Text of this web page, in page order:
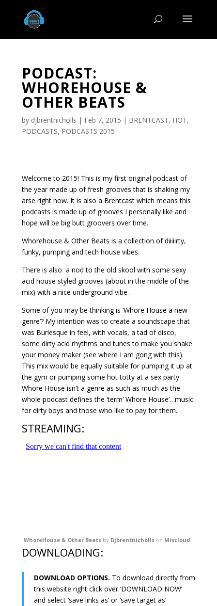
PODCAST:
WHOREHOUSE &
OTHER BEATS
by djbrentnicholls | Feb 7, 2015 | BRENTCAST, HOT,
PODCASTS, PODCASTS 2015
Welcome to 2015! This is my first original podcast of
the year made up of fresh grooves that is shaking my
arse right now. It is also a Brentcast which means this
podcasts is made up of grooves I personally like and
hope will be big butt groovers over time.
Whorehouse & Other Beats is a collection of diiiiirty,
funky, pumping and tech house vibes.
There is also a nod to the old skool with some sexy
acid house styled grooves (about in the middle of the
mix) with a nice underground vibe.
Some of you may be thinking is ‘Whore House a new
genre’? My intention was to create a soundscape that
was Burlesque in feel, with vocals, a tad of disco,
some dirty acid rhythms and tunes to make you shake
your money maker (see where I am gong with this).
This mix would be equally suitable for pumping it up at
the gym or pumping some hot totty at a sex party.
Whore House isn’t a genre as such as much as the
whole podcast defines the ‘term’ Whore House’…music
for dirty boys and those who like to pay for them.
STREAMING:
WhoreHouse & Other Beatsby Djbrentnichollson Mixcloud
DOWNLOADING:
DOWNLOAD OPTIONS. To download directly from
this website right click over ‘DOWNLOAD NOW’
and select ‘save links as’ or ‘save target as’